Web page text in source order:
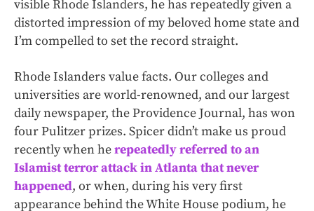
visible Rhode Islanders, he has repeatedly given a
distorted impression of my beloved home state and
I’m compelled to set the record straight.
Rhode Islanders value facts. Our colleges and
universities are world-renowned, and our largest
daily newspaper, the Providence Journal, has won
four Pulitzer prizes. Spicer didn’t make us proud
recently when herepeatedly referred to an
Islamist terror attack in Atlanta that never
happened, or when, during his very first
appearance behind the White House podium, he